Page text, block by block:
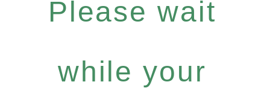
Please wait
while your